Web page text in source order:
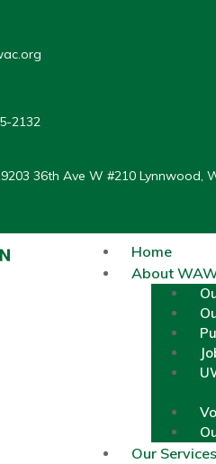
2132
36th Ave W #210 Lynnwood,
Home
About
Our Services